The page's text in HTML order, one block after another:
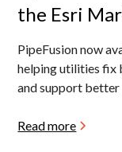
the Esri
PipeFusion now
helping utilities fix
and support better
Read more